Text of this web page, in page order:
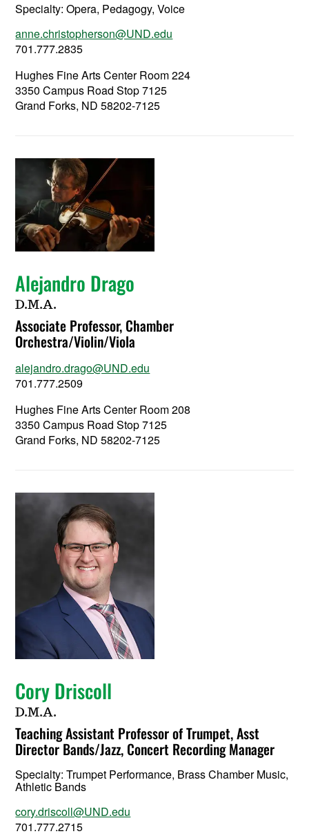
Specialty:Opera, Pedagogy, Voice
anne.christopherson@UND.edu
701.777.2835
Hughes Fine Arts Center Room 224
3350 Campus Road Stop 7125
Grand Forks, ND 58202-7125
Alejandro Drago
D.M.A.
Associate Professor, Chamber
Orchestra/Violin/Viola
alejandro.drago@UND.edu
701.777.2509
Hughes Fine Arts Center Room 208
3350 Campus Road Stop 7125
Grand Forks, ND 58202-7125
Cory Driscoll
D.M.A.
Teaching Assistant Professor of Trumpet, Asst
Director Bands/Jazz, Concert Recording Manager
Specialty:Trumpet Performance, Brass Chamber Music,
Athletic Bands
cory.driscoll@UND.edu
701.777.2715